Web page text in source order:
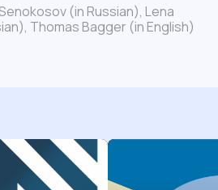
(in Russian), Lena
Thomas Bagger (in English)